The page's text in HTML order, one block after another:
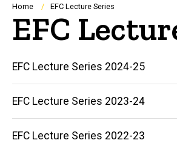
Navigation
Breadcrumb
Home EFC Lecture Series
EFC
EFC Lecture Series 2024-25
EFC Lecture Series 2023-24
EFC Lecture Series 2022-23